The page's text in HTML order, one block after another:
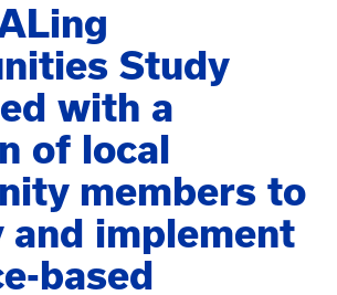
Study
with a
of local
members to
implement
based